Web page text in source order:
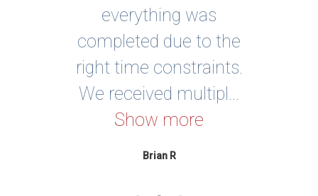
everything was
completed due to the
right time constraints.
We received multipl...
Show more
Brian R